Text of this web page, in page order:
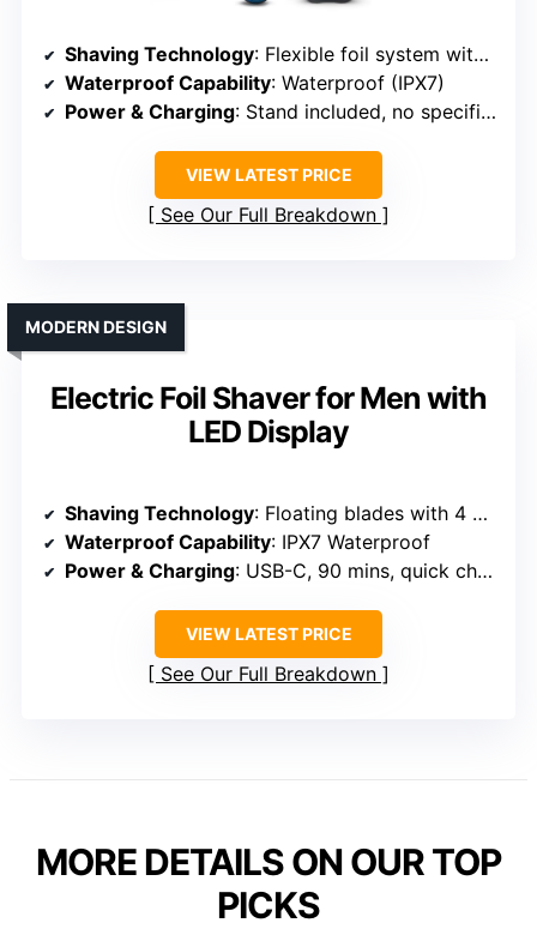
Shaving Technology: Flexible foil system with multi-directional blades
Waterproof Capability: Waterproof (IPX7)
Power & Charging: Stand included, no specific time
VIEW LATEST PRICE
See Our Full Breakdown
Electric Foil Shaver for Men with
LED Display
MODERN DESIGN
Shaving Technology: Floating blades with 4 blades system
Waterproof Capability: IPX7 Waterproof
Power & Charging: USB-C, 90 mins, quick charge
VIEW LATEST PRICE
See Our Full Breakdown
MORE DETAILS ON OUR TOP
PICKS